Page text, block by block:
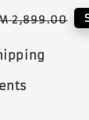
2,899.00